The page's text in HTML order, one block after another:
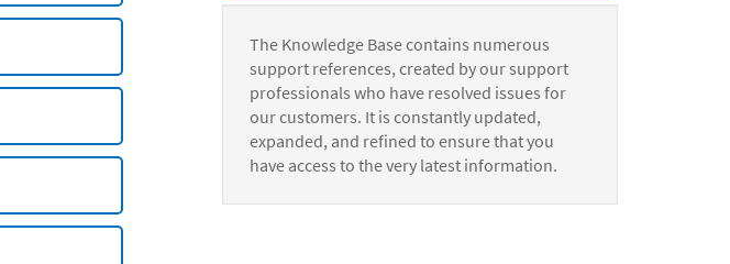
The Knowledge Base contains numerous
support references, created by our support
professionals who have resolved issues for
our customers. It is constantly updated,
expanded, and refined to ensure that you
have access to the very latest information.